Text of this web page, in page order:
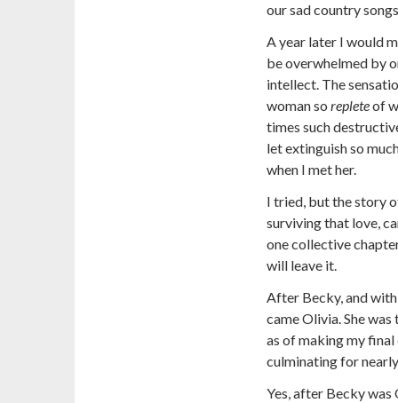
our sad country
A year later I would
be overwhelmed by
intellect. The
woman so repleteof
times such
let extinguish so
when I met her.
I tried, but the story
surviving that love,
one collective
will leave it.
After Becky, and
came Olivia. She
as of making my
culminating for
Yes, after Becky was